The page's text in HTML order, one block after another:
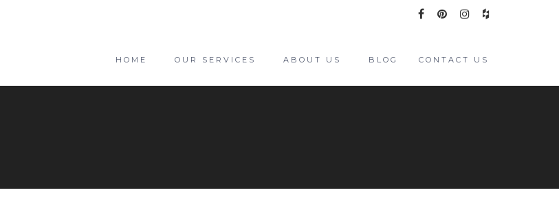
HOME OUR SERVICES ABOUT US BLOG CONTACT US